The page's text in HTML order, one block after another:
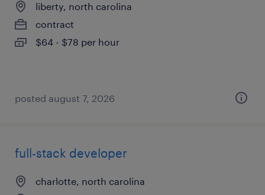
liberty, north carolina
contract
$64 - $78 per hour
posted august 7, 2026
full-stack developer
charlotte, north carolina